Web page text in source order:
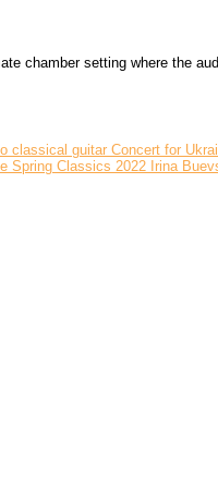
chamber setting where the
classical guitar Concert for
Spring Classics 2022 Irina